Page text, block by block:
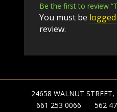
Be the first to review
You must be
review.
24658 WALNUT
661 253 0066
562